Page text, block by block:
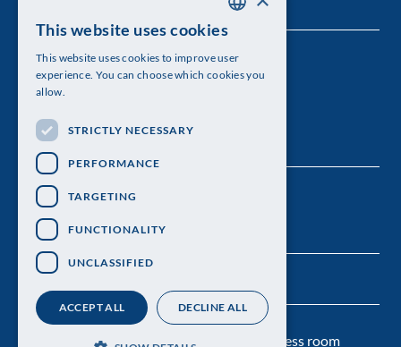
The Royal Swedish Academy of Sciences
Visiting address: Lilla Frescativägen 4A
Telephone: 08-673 95 00
Personal data protection Press room
ENGLISH
This website uses cookies
This website uses cookies to improve user
experience. You can choose which cookies you
allow.
STRICTLY NECESSARY
PERFORMANCE
TARGETING
FUNCTIONALITY
UNCLASSIFIED
ACCEPT ALL DECLINE ALL